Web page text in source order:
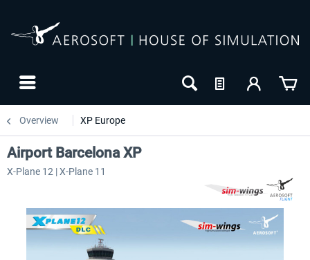
Overview XP Europe
Airport Barcelona XP
X-Plane 12 | X-Plane 11